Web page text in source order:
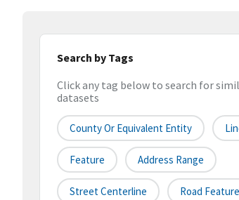
Search by Tags
Click any tag below to search for
datasets
County Or Equivalent Entity
Feature Address Range
Street Centerline Road Feature